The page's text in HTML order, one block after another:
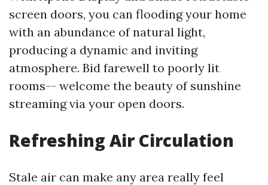
screen doors, you can flooding your home
with an abundance of natural light,
producing a dynamic and inviting
atmosphere. Bid farewell to poorly lit
rooms-- welcome the beauty of sunshine
streaming via your open doors.
Refreshing Air Circulation
Stale air can make any area really feel